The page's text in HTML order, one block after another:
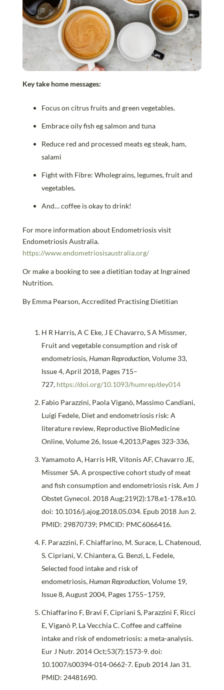
Key take home messages:
Focus on citrus fruits and green vegetables.
Embrace oily fish eg salmon and tuna
Reduce red and processed meats eg steak, ham,
salami
Fight with Fibre: Wholegrains, legumes, fruit and
vegetables.
And… coffee is okay to drink!
For more information about Endometriosis visit
Endometriosis Australia.
https://www.endometriosisaustralia.org/
Or make a booking to see a dietitian today at Ingrained
Nutrition.
By Emma Pearson, Accredited Practising Dietitian
H R Harris, A C Eke, J E Chavarro, S A Missmer,
Fruit and vegetable consumption and risk of
endometriosis,Human Reproduction, Volume 33,
Issue 4, April 2018, Pages 715–
727, https://doi.org/10.1093/humrep/dey014
Fabio Parazzini, Paola Viganò, Massimo Candiani,
Luigi Fedele, Diet and endometriosis risk: A
literature review, Reproductive BioMedicine
Online, Volume 26, Issue 4,2013,Pages 323-336,
Yamamoto A, Harris HR, Vitonis AF, Chavarro JE,
Missmer SA. A prospective cohort study of meat
and fish consumption and endometriosis risk. Am J
Obstet Gynecol. 2018 Aug;219(2):178.e1-178.e10.
doi: 10.1016/j.ajog.2018.05.034. Epub 2018 Jun 2.
PMID: 29870739; PMCID: PMC6066416.
F. Parazzini, F. Chiaffarino, M. Surace, L. Chatenoud,
S. Cipriani, V. Chiantera, G. Benzi, L. Fedele,
Selected food intake and risk of
endometriosis,Human Reproduction, Volume 19,
Issue 8, August 2004, Pages 1755–1759,
Chiaffarino F, Bravi F, Cipriani S, Parazzini F, Ricci
E, Viganò P, La Vecchia C. Coffee and caffeine
intake and risk of endometriosis: a meta-analysis.
Eur J Nutr. 2014 Oct;53(7):1573-9. doi:
10.1007/s00394-014-0662-7. Epub 2014 Jan 31.
PMID: 24481690.